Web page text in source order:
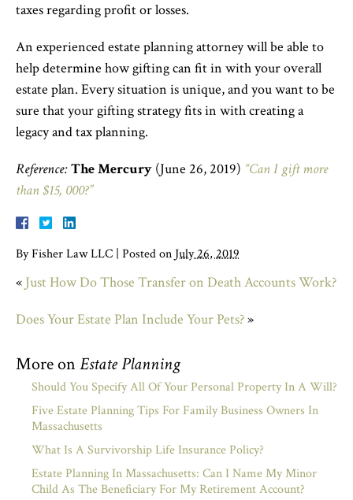
taxes regarding profit or losses.
An experienced estate planning attorney will be able to
help determine how gifting can fit in with your overall
estate plan. Every situation is unique, and you want to be
sure that your gifting strategy fits in with creating a
legacy and tax planning.
Reference:The Mercury (June 26, 2019) “Can I gift more
than $15, 000?”
ByFisher Law LLC Posted on July 26, 2019
« Just How Do Those Transfer on Death Accounts Work?
Does Your Estate Plan Include Your Pets?»
More on Estate Planning
Should You Specify All Of Your Personal Property In A Will?
Five Estate Planning Tips For Family Business Owners In
Massachusetts
What Is A Survivorship Life Insurance Policy?
Estate Planning In Massachusetts: Can I Name My Minor
Child As The Beneficiary For My Retirement Account?